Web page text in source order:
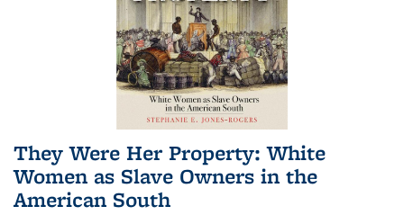
They Were Her Property: White
Women as Slave Owners in the
American South